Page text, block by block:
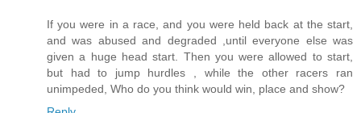
If you were in a race, and you were held back at the start,
and was abused and degraded ,until everyone else was
given a huge head start. Then you were allowed to start,
but had to jump hurdles , while the other racers ran
unimpeded, Who do you think would win, place and show?